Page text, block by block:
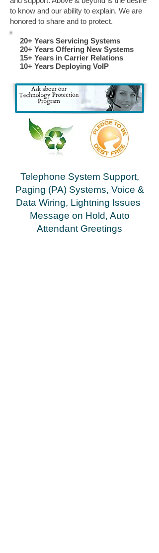
to know and our ability to explain. We are
honored to share and to protect.
20+ Years Servicing Systems
20+ Years Offering New Systems
15+ Years in Carrier Relations
10+ Years Deploying VoIP​
Telephone System Support,
Paging (PA) Systems, Voice &
Data Wiring, Lightning Issues
Message on Hold, Auto
Attendant Greetings